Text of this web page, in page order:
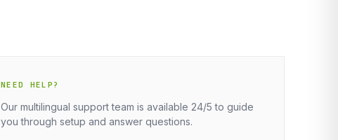
NEED HELP?
Our multilingual support team is available 24/5 to guide
you through setup and answer questions.